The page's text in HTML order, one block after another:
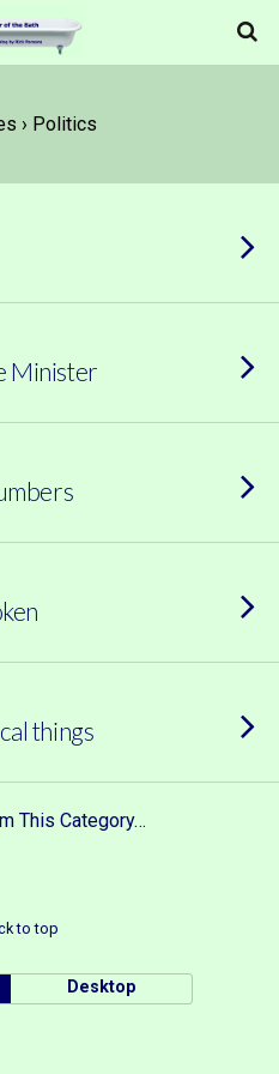
› Politics
Minister
things
This Category…
to top
Desktop